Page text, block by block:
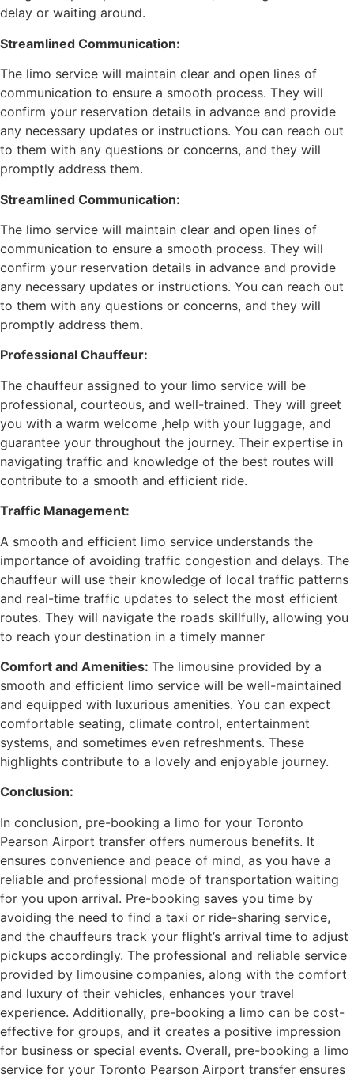
delay or waiting around.
Streamlined Communication:
The limo service will maintain clear and open lines of
communication to ensure a smooth process. They will
confirm your reservation details in advance and provide
any necessary updates or instructions. You can reach out
to them with any questions or concerns, and they will
promptly address them.
Streamlined Communication:
The limo service will maintain clear and open lines of
communication to ensure a smooth process. They will
confirm your reservation details in advance and provide
any necessary updates or instructions. You can reach out
to them with any questions or concerns, and they will
promptly address them.
Professional Chauffeur:
The chauffeur assigned to your limo service will be
professional, courteous, and well-trained. They will greet
you with a warm welcome ,help with your luggage, and
guarantee your throughout the journey. Their expertise in
navigating traffic and knowledge of the best routes will
contribute to a smooth and efficient ride.
Traffic Management:
A smooth and efficient limo service understands the
importance of avoiding traffic congestion and delays. The
chauffeur will use their knowledge of local traffic patterns
and real-time traffic updates to select the most efficient
routes. They will navigate the roads skillfully, allowing you
to reach your destination in a timely manner
Comfort and Amenities: The limousine provided by a
smooth and efficient limo service will be well-maintained
and equipped with luxurious amenities. You can expect
comfortable seating, climate control, entertainment
systems, and sometimes even refreshments. These
highlights contribute to a lovely and enjoyable journey.
Conclusion:
In conclusion, pre-booking a limo for your Toronto
Pearson Airport transfer offers numerous benefits. It
ensures convenience and peace of mind, as you have a
reliable and professional mode of transportation waiting
for you upon arrival. Pre-booking saves you time by
avoiding the need to find a taxi or ride-sharing service,
and the chauffeurs track your flight’s arrival time to adjust
pickups accordingly. The professional and reliable service
provided by limousine companies, along with the comfort
and luxury of their vehicles, enhances your travel
experience. Additionally, pre-booking a limo can be cost-
effective for groups, and it creates a positive impression
for business or special events. Overall, pre-booking a limo
service for your Toronto Pearson Airport transfer ensures